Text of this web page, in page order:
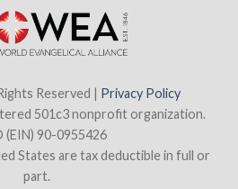
Reserved | Privacy Policy
501c3 nonprofit organization.
(EIN) 90-0955426
States are tax deductible in full or
part.